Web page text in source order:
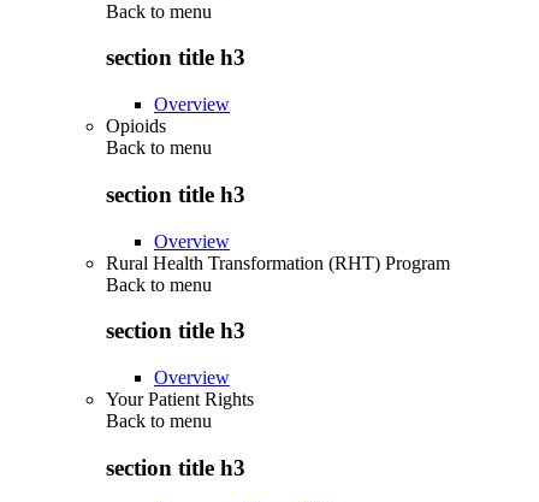
Back to menu
section title h3
Overview
Opioids
Back to menu
section title h3
Overview
Rural Health Transformation (RHT) Program
Back to menu
section title h3
Overview
Your Patient Rights
Back to menu
section title h3